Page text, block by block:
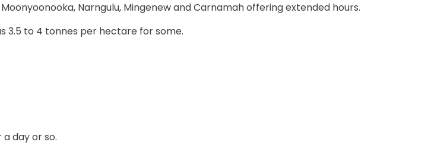
Narngulu, Mingenew and Carnamah offering extended hours.
3.5 to 4 tonnes per hectare for some.
day or so.